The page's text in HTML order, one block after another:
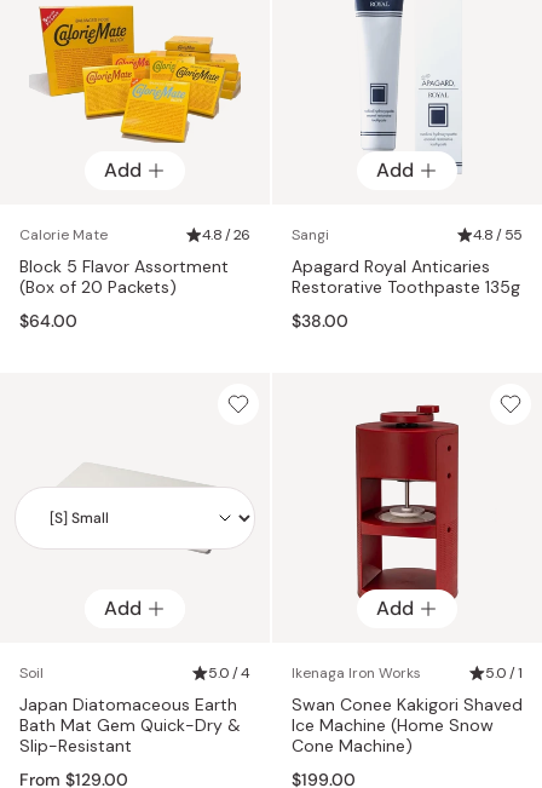
Add
Calorie Mate 4.8 / 26
Block 5 Flavor Assortment
(Box of 20 Packets)
$64.00
Add
Sangi 4.8 / 55
Apagard Royal Anticaries
Restorative Toothpaste 135g
$38.00
Add
Add
Soil 5.0 / 4
Japan Diatomaceous Earth
Bath Mat Gem Quick-Dry &
Slip-Resistant
From $129.00
Add
Ikenaga Iron Works 5.0 / 1
Swan Conee Kakigori Shaved
Ice Machine (Home Snow
Cone Machine)
$199.00